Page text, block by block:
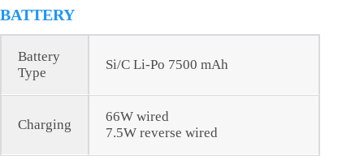
BATTERY
Battery
Type
Si/C Li-Po 7500 mAh
Charging
66W wired
7.5W reverse wired